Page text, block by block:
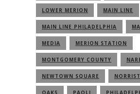
LOWER MERION MAIN LINE
MAIN LINE PHILADELPHIA
MEDIA MERION STATION
MONTGOMERY COUNTY
NEWTOWN SQUARE